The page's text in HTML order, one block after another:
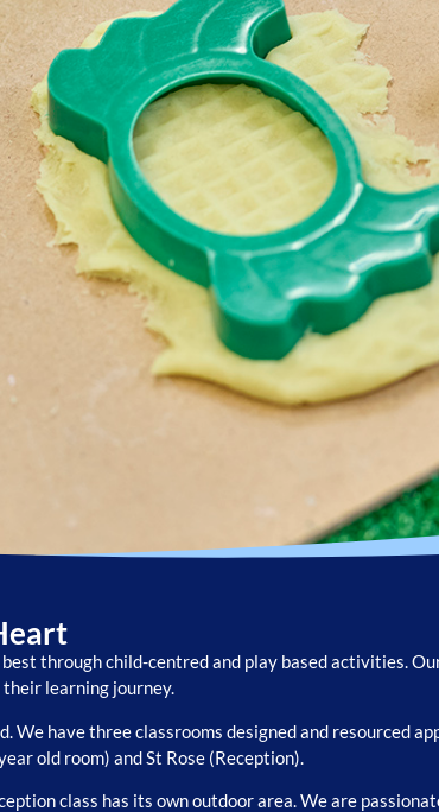
through child-centred and play based activities.
learning journey.
We have three classrooms designed and resourced
old room) and St Rose (Reception).
class has its own outdoor area. We are